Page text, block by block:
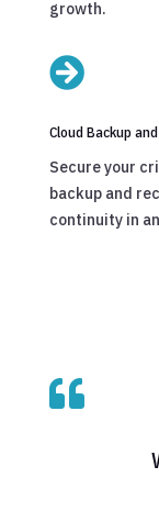
growth.

Cloud Backup
Secure your
backup and
continuity in
